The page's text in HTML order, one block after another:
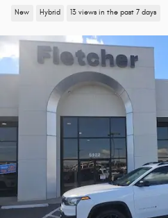
New Hybrid 13 views in the past 7 days